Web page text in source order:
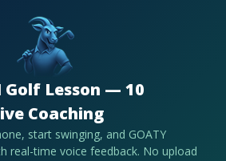
Golf Lesson — 10
Coaching
start swinging, and GOATY
real-time voice feedback. No upload